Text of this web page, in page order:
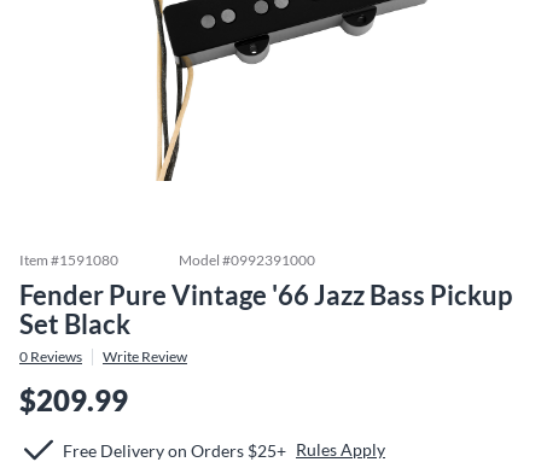
Item #1591080 Model #0992391000
Fender Pure Vintage '66 Jazz Bass Pickup
Set Black
0 Reviews Write Review
$209.99
Free Delivery on Orders $25+ Rules Apply